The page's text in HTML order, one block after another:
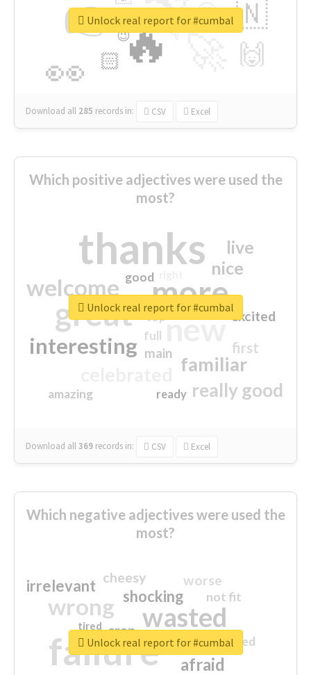
🔥
👉
👀
🇳
🙌
😍
🏻
👇
🔷
😉
🎡
Download all 285 records in: CSV Excel
Unlock real report for #cumbal
Which positive adjectives were used the
most?
thanks
more
great new
welcome
interesting
familiar
really good
nice
live
first
excited
main
amazing
good
top
full
ready
Download all369 records in: CSV Excel
Unlock real report for #cumbal
Which negative adjectives were used the
most?
failure
wasted
wrong
sorry
afraid
shocking
irrelevant worse
crap
cheesy
not fit
closed
tired
Unlock real report for #cumbal